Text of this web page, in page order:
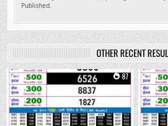
Published.
OTHER RECENT
0 87 0